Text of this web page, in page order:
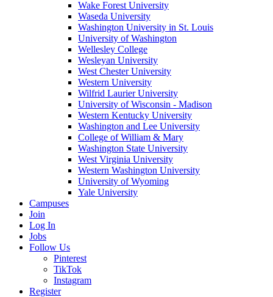
Wake Forest University
Waseda University
Washington University in St. Louis
University of Washington
Wellesley College
Wesleyan University
West Chester University
Western University
Wilfrid Laurier University
University of Wisconsin - Madison
Western Kentucky University
Washington and Lee University
College of William & Mary
Washington State University
West Virginia University
Western Washington University
University of Wyoming
Yale University
Campuses
Join
Log In
Jobs
Follow Us
Pinterest
TikTok
Instagram
Register